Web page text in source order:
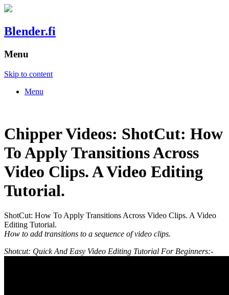
Blender.fi
Menu
Skip to content
Menu
Chipper Videos: ShotCut: How
To Apply Transitions Across
Video Clips. A Video Editing
Tutorial.
ShotCut: How To Apply Transitions Across Video Clips. A Video
Editing Tutorial.
How to add transitions to a sequence of video clips.
Shotcut: Quick And Easy Video Editing Tutorial For Beginners:-